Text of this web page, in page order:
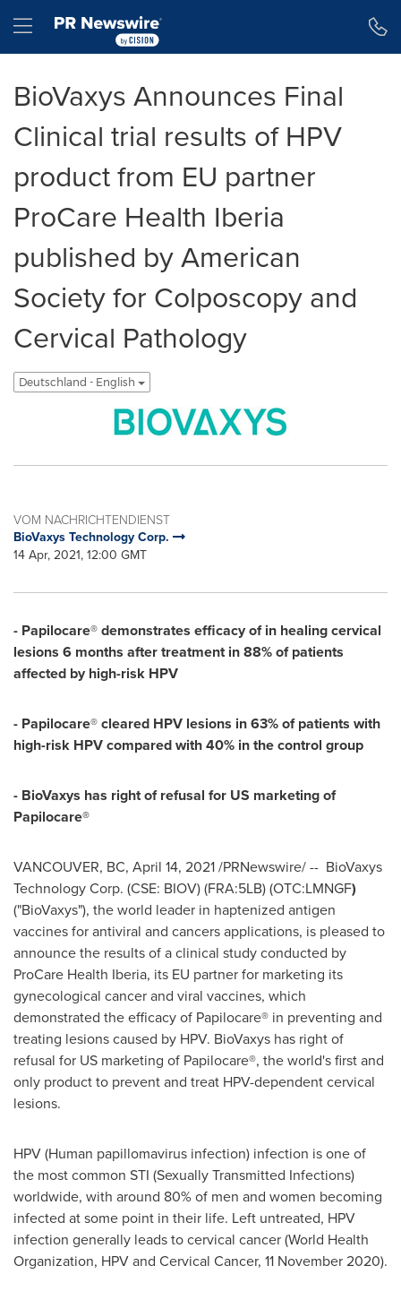
Hamburger menu
BioVaxys Announces Final
Clinical trial results of HPV
product from EU partner
ProCare Health Iberia
published by American
Society for Colposcopy and
Cervical Pathology
Deutschland - English
VOM NACHRICHTENDIENST
BioVaxys Technology Corp.
14 Apr, 2021, 12:00 GMT
- Papilocare®demonstrates efficacy of in healing cervical
lesions 6 months after treatment in 88% of patients
affected by high-risk HPV
- Papilocare®cleared HPV lesions in 63% of patients with
high-risk HPV compared with 40% in the control group
- BioVaxys has right of refusal for US marketing of
Papilocare®
VANCOUVER, BC, April 14, 2021/PRNewswire/ -- BioVaxys
Technology Corp. (CSE: BIOV) (FRA:5LB) (OTC:LMNGF)
("BioVaxys"), the world leader in haptenized antigen
vaccines for antiviral and cancers applications, is pleased to
announce the results of a clinical study conducted by
ProCare Health Iberia, its EU partner for marketing its
gynecological cancer and viral vaccines, which
demonstrated the efficacy of Papilocare® in preventing and
treating lesions caused by HPV. BioVaxys has right of
refusal for US marketing of Papilocare®, the world's first and
only product to prevent and treat HPV-dependent cervical
lesions.
HPV (Human papillomavirus infection) infection is one of
the most common STI (Sexually Transmitted Infections)
worldwide, with around 80% of men and women becoming
infected at some point in their life. Left untreated, HPV
infection generally leads to cervical cancer (World Health
Organization, HPV and Cervical Cancer, 11 November 2020).